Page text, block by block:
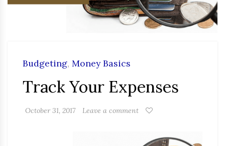
Budgeting, Money Basics
Track Your Expenses
October 31, 2017 Leave a comment